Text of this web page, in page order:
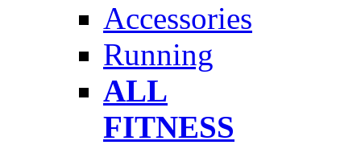
Accessories
Running
ALL
FITNESS